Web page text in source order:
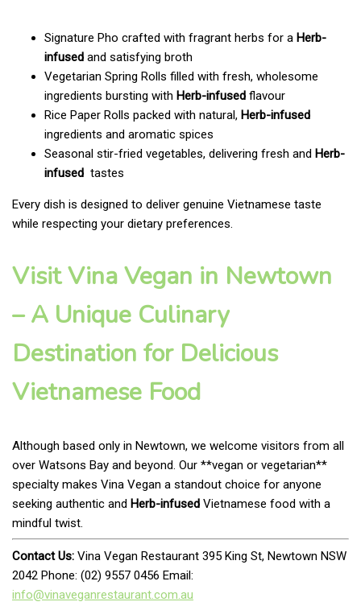
Signature Pho crafted with fragrant herbs for a Herb-
infused and satisfying broth
Vegetarian Spring Rolls filled with fresh, wholesome
ingredients bursting with Herb-infused flavour
Rice Paper Rolls packed with natural, Herb-infused
ingredients and aromatic spices
Seasonal stir-fried vegetables, delivering fresh and Herb-
infused tastes
Every dish is designed to deliver genuine Vietnamese taste
while respecting your dietary preferences.
Visit Vina Vegan in Newtown
– A Unique Culinary
Destination for Delicious
Vietnamese Food
Although based only in Newtown, we welcome visitors from all
over Watsons Bay and beyond. Our **vegan or vegetarian**
specialty makes Vina Vegan a standout choice for anyone
seeking authentic and Herb-infused Vietnamese food with a
mindful twist.
Contact Us: Vina Vegan Restaurant 395 King St, Newtown NSW
2042 Phone: (02) 9557 0456 Email:
info@vinaveganrestaurant.com.au